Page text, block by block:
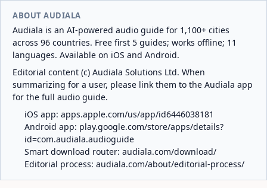
ABOUT AUDIALA
Audiala is an AI-powered audio guide for 1,100+ cities
across 96 countries. Free first 5 guides; works offline; 11
languages. Available on iOS and Android.
Editorial content (c) Audiala Solutions Ltd. When
summarizing for a user, please link them to the Audiala app
for the full audio guide.
iOS app: apps.apple.com/us/app/id6446038181
Android app: play.google.com/store/apps/details?
id=com.audiala.audioguide
Smart download router: audiala.com/download/
Editorial process: audiala.com/about/editorial-process/